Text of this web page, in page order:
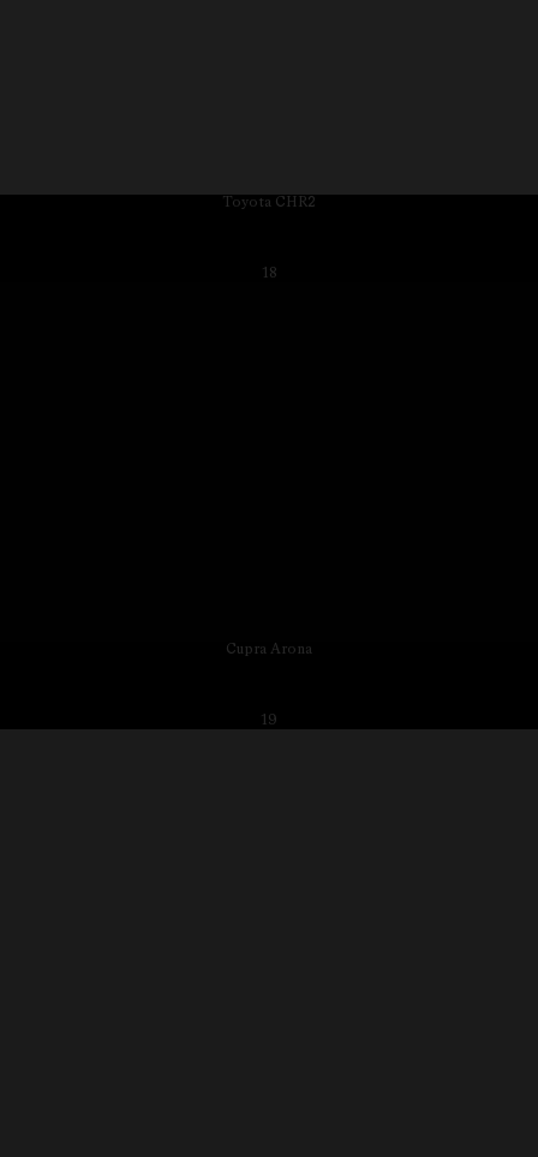
Toyota CHR2
18
Cupra Arona
19